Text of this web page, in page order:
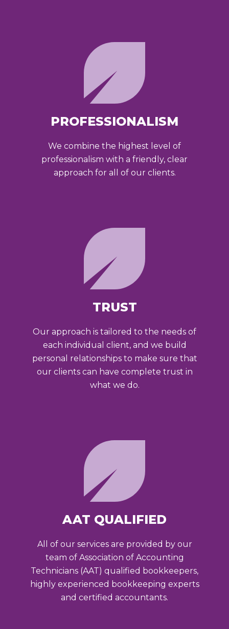
PROFESSIONALISM
We combine the highest level of
professionalism with a friendly, clear
approach for all of our clients.
TRUST
Our approach is tailored to the needs of
each individual client, and we build
personal relationships to make sure that
our clients can have complete trust in
what we do.
AAT QUALIFIED
All of our services are provided by our
team of Association of Accounting
Technicians (AAT) qualified bookkeepers,
highly experienced bookkeeping experts
and certified accountants.